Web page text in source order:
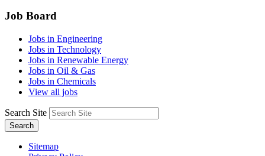
Job Board
Jobs in Engineering
Jobs in Technology
Jobs in Renewable Energy
Jobs in Oil & Gas
Jobs in Chemicals
View all jobs
Search Site
Search
Sitemap